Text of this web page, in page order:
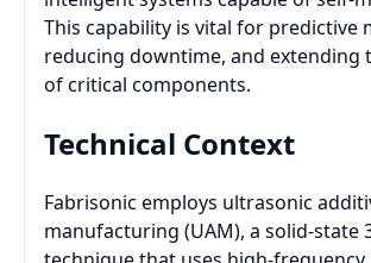
This capability is vital for predictive
reducing downtime, and extending
of critical components.
Technical Context
Fabrisonic employs ultrasonic
manufacturing (UAM), a solid-state